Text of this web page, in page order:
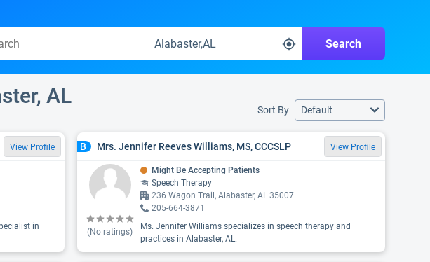
Search
AL
Sort By Default
View Profile
in
B Mrs. Jennifer Reeves Williams, MS, CCCSLP View Profile
(No ratings)
Might Be Accepting Patients
Speech Therapy
236 Wagon Trail, Alabaster, AL 35007
205-664-3871
Ms. Jennifer Williams specializes in speech therapy and
practices in Alabaster, AL.